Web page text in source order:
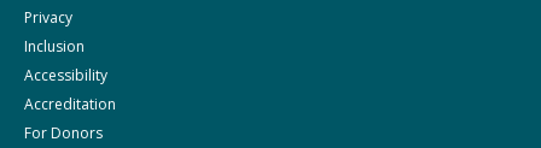
Privacy
Inclusion
Accessibility
Accreditation
For Donors